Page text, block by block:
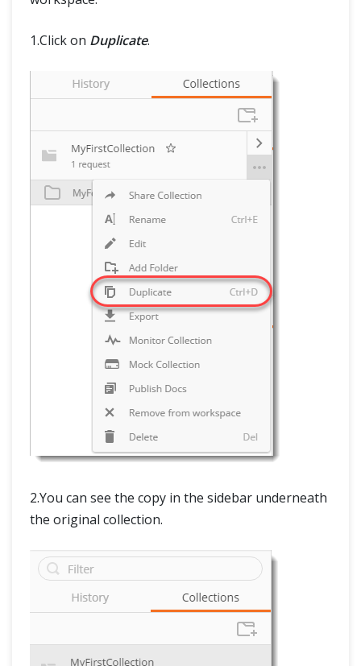
1.Click on Duplicate.
2.You can see the copy in the sidebar underneath
the original collection.